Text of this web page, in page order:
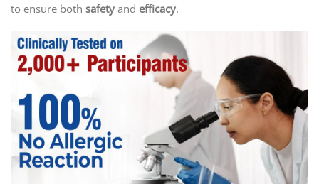
to ensure both safety and efficacy.